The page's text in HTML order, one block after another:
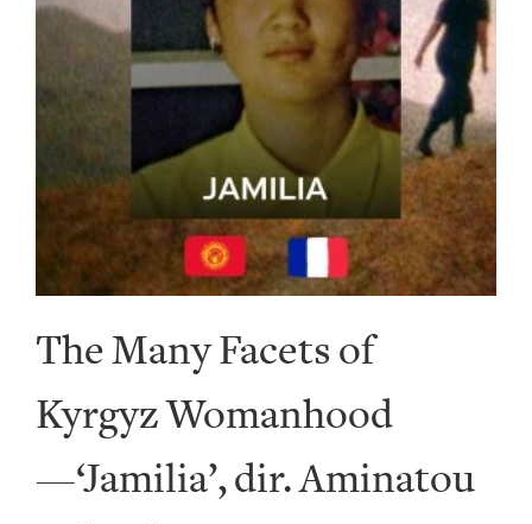
The Many Facets of
Kyrgyz Womanhood
—‘Jamilia’, dir. Aminatou